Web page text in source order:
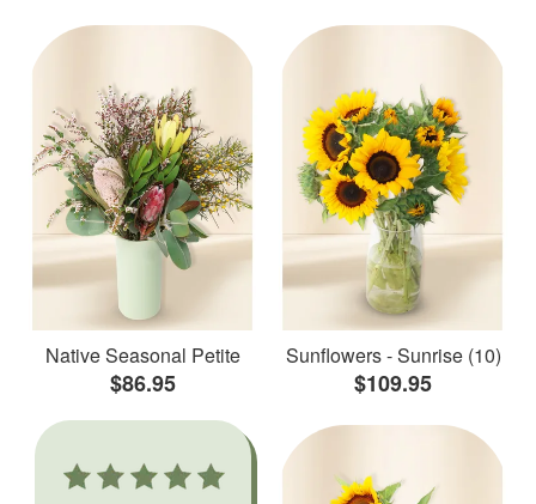
Native Seasonal Petite
$86.95
Sunflowers - Sunrise (10)
$109.95